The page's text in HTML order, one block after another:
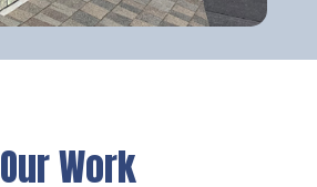
Our Work